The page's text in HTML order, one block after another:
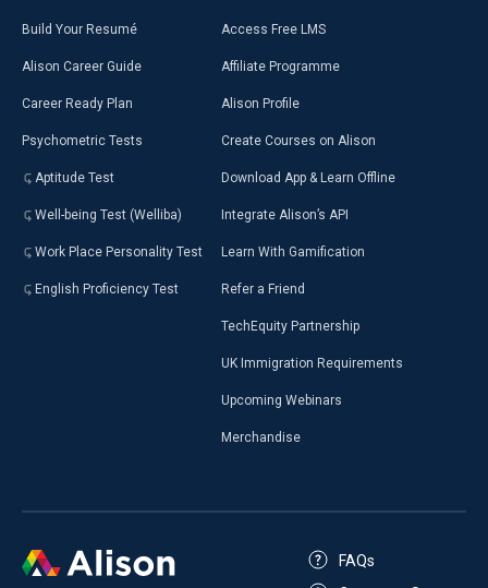
Build Your Resumé
Alison Career Guide
Career Ready Plan
Psychometric Tests
Aptitude Test
Well-being Test (Welliba)
Work Place Personality Test
English Proficiency Test
Access Free LMS
Affiliate Programme
Alison Profile
Create Courses on Alison
Download App & Learn Offline
Integrate Alison’s API
Learn With Gamification
Refer a Friend
TechEquity Partnership
UK Immigration Requirements
Upcoming Webinars
Merchandise
FAQs